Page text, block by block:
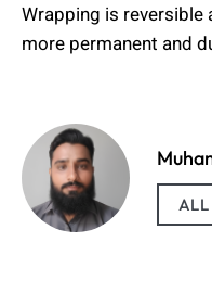
Wrapping is reversible
more permanent and
ALL